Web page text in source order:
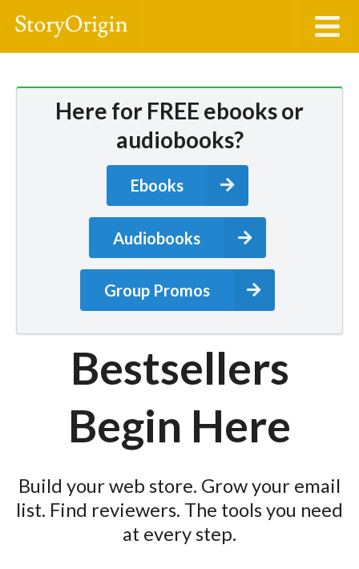
Here for FREE ebooks or
audiobooks?
Ebooks
Audiobooks
Group Promos
Bestsellers
Begin Here
Build your web store. Grow your email
list. Find reviewers. The tools you need
at every step.